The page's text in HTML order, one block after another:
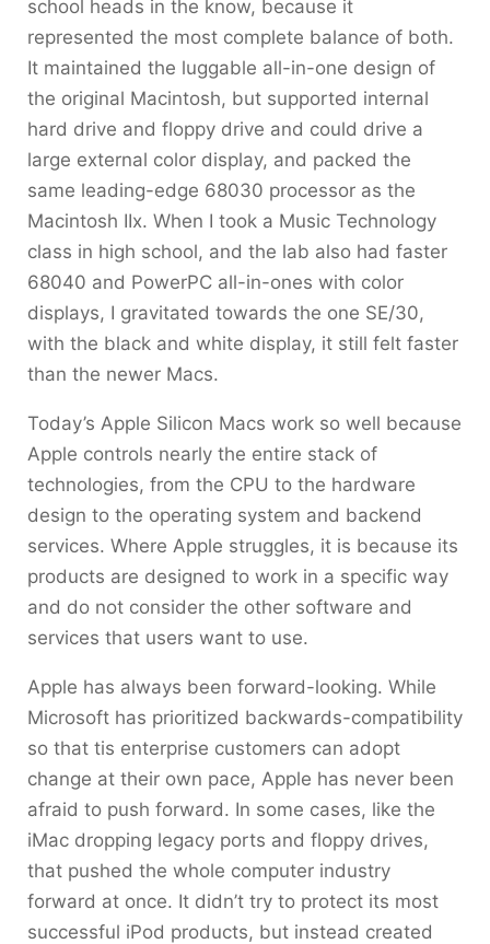
school heads in the know, because it
represented the most complete balance of both.
It maintained the luggable all-in-one design of
the original Macintosh, but supported internal
hard drive and floppy drive and could drive a
large external color display, and packed the
same leading-edge 68030 processor as the
Macintosh IIx. When I took a Music Technology
class in high school, and the lab also had faster
68040 and PowerPC all-in-ones with color
displays, I gravitated towards the one SE/30,
with the black and white display, it still felt faster
than the newer Macs.
Today’s Apple Silicon Macs work so well because
Apple controls nearly the entire stack of
technologies, from the CPU to the hardware
design to the operating system and backend
services. Where Apple struggles, it is because its
products are designed to work in a specific way
and do not consider the other software and
services that users want to use.
Apple has always been forward-looking. While
Microsoft has prioritized backwards-compatibility
so that tis enterprise customers can adopt
change at their own pace, Apple has never been
afraid to push forward. In some cases, like the
iMac dropping legacy ports and floppy drives,
that pushed the whole computer industry
forward at once. It didn’t try to protect its most
successful iPod products, but instead created